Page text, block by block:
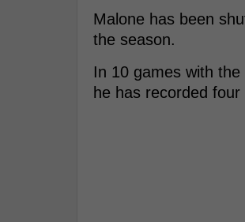
Malone has been
the season.
In 10 games with
he has recorded